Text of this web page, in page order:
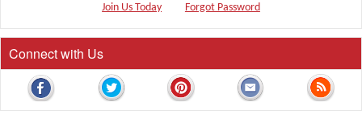
Join Us Today Forgot Password
Connect with Us